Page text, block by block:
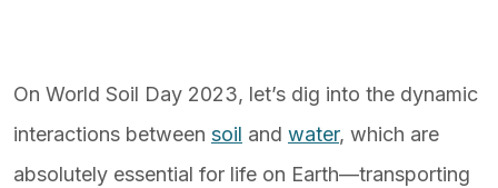
On World Soil Day 2023, let’s dig into the dynamic
interactions between soil and water, which are
absolutely essential for life on Earth—transporting